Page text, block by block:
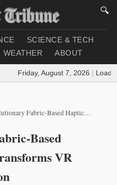
🔍
SCIENCE & TECH
WEATHER ABOUT
Friday, August 7, 2026 |
Fabric-Based Haptic Device Transforms VR and Teleoperation
Based
VR